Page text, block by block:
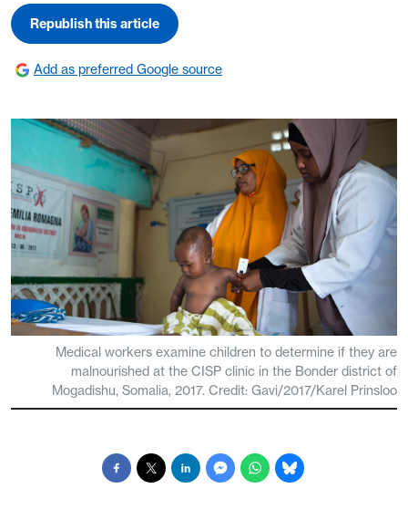
Republish this article
Add as preferred Google source
Medical workers examine children to determine if they are
malnourished at the CISP clinic in the Bonder district of
Mogadishu, Somalia, 2017. Credit: Gavi/2017/Karel Prinsloo